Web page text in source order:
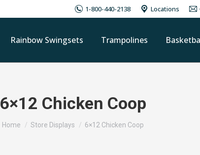
1-800-440-2138 Locations
Rainbow Swingsets Trampolines
6×12 Chicken Coop
You are here:
Home Store Displays 6×12 Chicken Coop